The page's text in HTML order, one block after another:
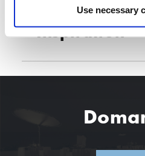
Use necessary
Inspiration